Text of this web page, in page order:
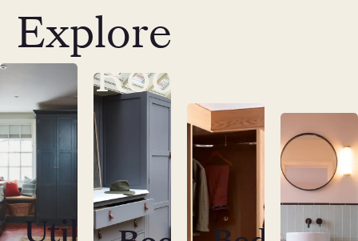
Explore
Utility